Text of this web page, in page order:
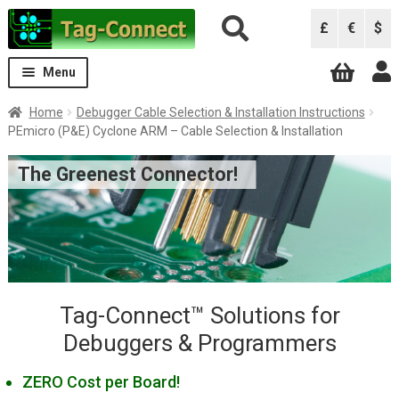
Skip
to
navigation
Skip
to
content
£ € $
Menu
Solutions
Expand
child
Expand
menu
ARM Keil ULINK Pro
ARM Keil ULINK2
Atmel AVRISP
Atmel ICE
B&K Precision 844USB, 866C, 867C
Black Sphere Debugger
CCS Programmers
Home
Debugger Cable Selection & Installation Instructions
PEmicro (P&E) Cyclone ARM – Cable Selection & Installation
The Greenest Connector!
Tag-Connect™ Solutions for
Debuggers & Programmers
ZERO Cost per Board!